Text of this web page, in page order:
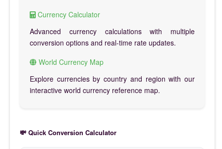
Currency Calculator
Advanced currency calculations with multiple
conversion options and real-time rate updates.
World Currency Map
Explore currencies by country and region with our
interactive world currency reference map.
💸 Quick Conversion Calculator